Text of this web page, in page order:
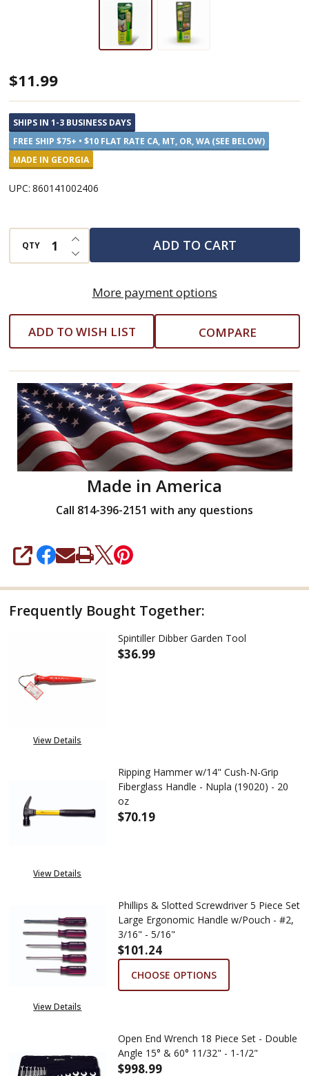
The
Caulking
Finger,
A
Caulk
Tool
$11.99
SHIPS IN 1-3 BUSINESS DAYS
FREE SHIP $75+ • $10 FLAT RATE CA, MT, OR, WA (SEE BELOW)
MADE IN GEORGIA
UPC: 860141002406
QTY DECREASE QUANTITY OF UNDEFINED
INCREASE QUANTITY OF UNDEFINED
ADD TO CART
More payment options
ADD TO WISH LIST COMPARE
Made in America
Call 814-396-2151 with any questions
SHARE
Frequently Bought Together:
View Details
Spintiller Dibber Garden Tool
$36.99
View Details
Ripping Hammer w/14" Cush-N-Grip
Fiberglass Handle - Nupla (19020) - 20
oz
$70.19
View Details
Phillips & Slotted Screwdriver 5 Piece Set
Large Ergonomic Handle w/Pouch - #2,
3/16" - 5/16"
$101.24
CHOOSE OPTIONS
Open End Wrench 18 Piece Set - Double
Angle 15° & 60° 11/32" - 1-1/2"
$998.99